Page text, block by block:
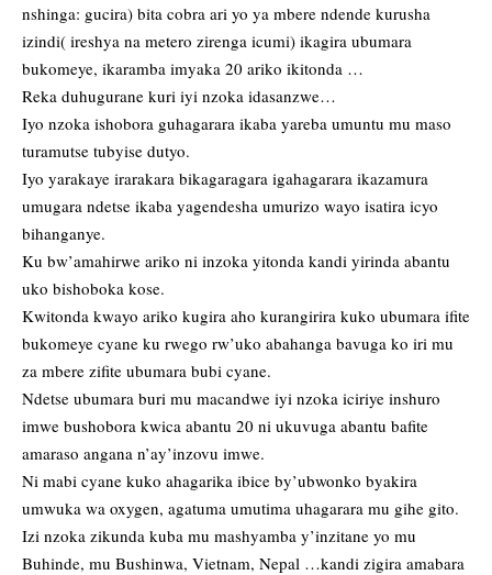
nshinga: gucira) bita cobra ari yo ya mbere ndende kurusha
izindi( ireshya na metero zirenga icumi) ikagira ubumara
bukomeye, ikaramba imyaka 20 ariko ikitonda …
Reka duhugurane kuri iyi nzoka idasanzwe…
Iyo nzoka ishobora guhagarara ikaba yareba umuntu mu maso
turamutse tubyise dutyo.
Iyo yarakaye irarakara bikagaragara igahagarara ikazamura
umugara ndetse ikaba yagendesha umurizo wayo isatira icyo
bihanganye.
Ku bw’amahirwe ariko ni inzoka yitonda kandi yirinda abantu
uko bishoboka kose.
Kwitonda kwayo ariko kugira aho kurangirira kuko ubumara ifite
bukomeye cyane ku rwego rw’uko abahanga bavuga ko iri mu
za mbere zifite ubumara bubi cyane.
Ndetse ubumara buri mu macandwe iyi nzoka iciriye inshuro
imwe bushobora kwica abantu 20 ni ukuvuga abantu bafite
amaraso angana n’ay’inzovu imwe.
Ni mabi cyane kuko ahagarika ibice by’ubwonko byakira
umwuka wa oxygen, agatuma umutima uhagarara mu gihe gito.
Izi nzoka zikunda kuba mu mashyamba y’inzitane yo mu
Buhinde, mu Bushinwa, Vietnam, Nepal …kandi zigira amabara